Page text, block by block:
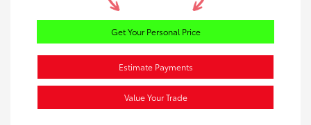
Get Your Personal Price
Estimate Payments
Value Your Trade